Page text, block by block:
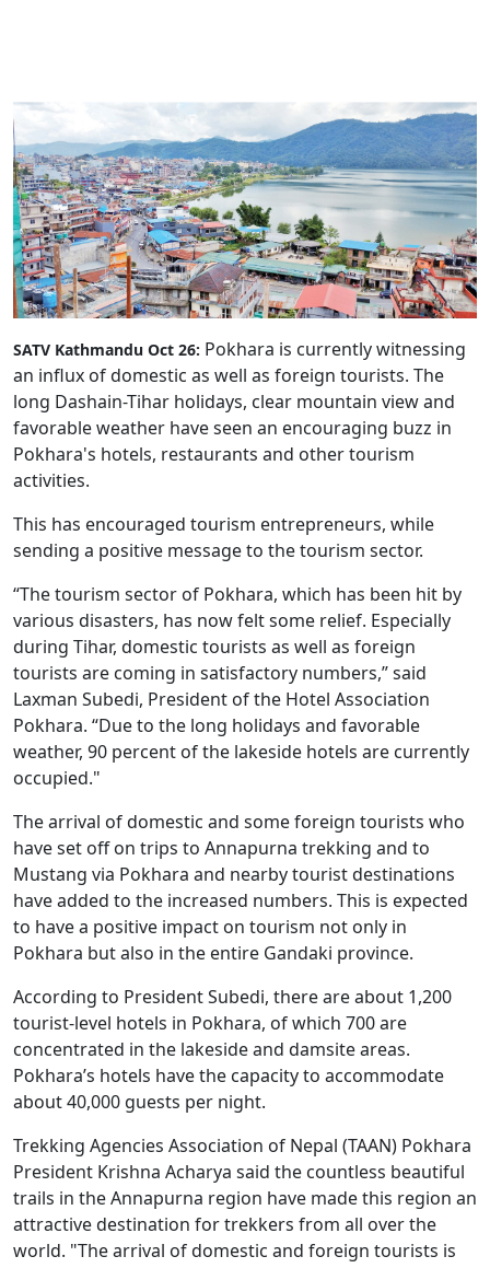
SATV Kathmandu Oct 26: Pokhara is currently witnessing
an influx of domestic as well as foreign tourists. The
long Dashain-Tihar holidays, clear mountain view and
favorable weather have seen an encouraging buzz in
Pokhara's hotels, restaurants and other tourism
activities.
This has encouraged tourism entrepreneurs, while
sending a positive message to the tourism sector.
“The tourism sector of Pokhara, which has been hit by
various disasters, has now felt some relief. Especially
during Tihar, domestic tourists as well as foreign
tourists are coming in satisfactory numbers,” said
Laxman Subedi, President of the Hotel Association
Pokhara. “Due to the long holidays and favorable
weather, 90 percent of the lakeside hotels are currently
occupied."
The arrival of domestic and some foreign tourists who
have set off on trips to Annapurna trekking and to
Mustang via Pokhara and nearby tourist destinations
have added to the increased numbers. This is expected
to have a positive impact on tourism not only in
Pokhara but also in the entire Gandaki province.
According to President Subedi, there are about 1,200
tourist-level hotels in Pokhara, of which 700 are
concentrated in the lakeside and damsite areas.
Pokhara’s hotels have the capacity to accommodate
about 40,000 guests per night.
Trekking Agencies Association of Nepal (TAAN) Pokhara
President Krishna Acharya said the countless beautiful
trails in the Annapurna region have made this region an
attractive destination for trekkers from all over the
world. "The arrival of domestic and foreign tourists is